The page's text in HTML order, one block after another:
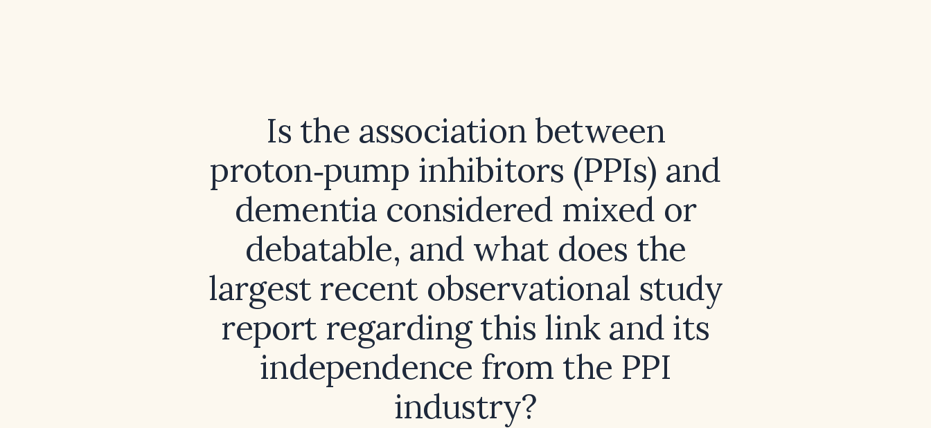
Is the association between
proton‑pump inhibitors (PPIs) and
dementia considered mixed or
debatable, and what does the
largest recent observational study
report regarding this link and its
independence from the PPI
industry?